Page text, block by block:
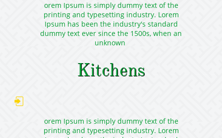
orem Ipsum is simply dummy text of the
printing and typesetting industry. Lorem
Ipsum has been the industry's standard
dummy text ever since the 1500s, when an
unknown
Kitchens

orem Ipsum is simply dummy text of the
printing and typesetting industry. Lorem